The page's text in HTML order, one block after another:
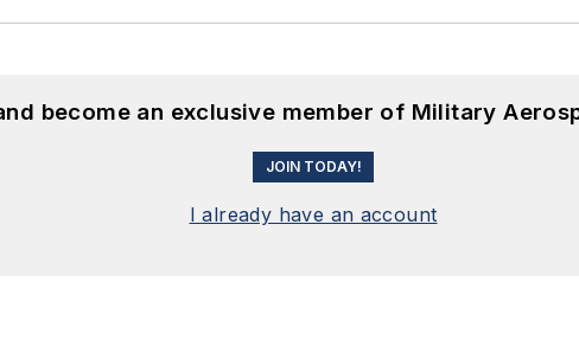
become an exclusive member of Military
JOIN TODAY!
I already have an account